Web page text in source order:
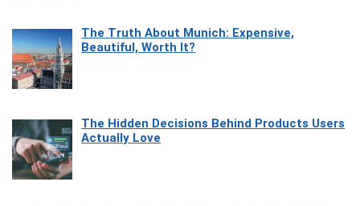
The Truth About Munich: Expensive,
Beautiful, Worth It?
The Hidden Decisions Behind Products Users
Actually Love